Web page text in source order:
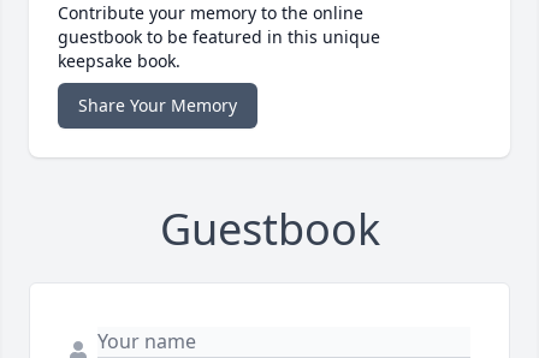
Contribute your memory to the online
guestbook to be featured in this unique
keepsake book.
Share Your Memory
Guestbook